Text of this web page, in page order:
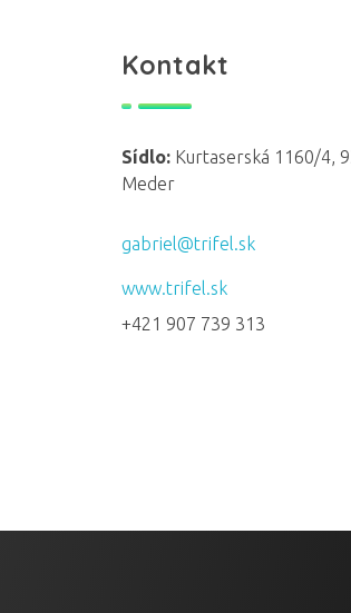
Kontakt
Sídlo: Kurtaserská 1160/4,
Meder
gabriel@trifel.sk
www.trifel.sk
+421 907 739 313